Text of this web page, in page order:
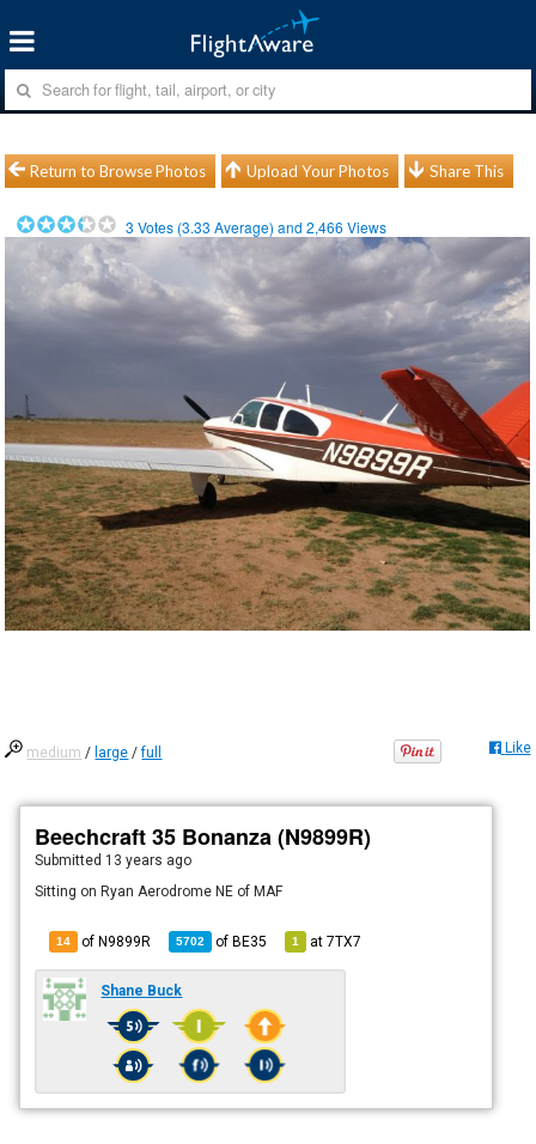
Return to Browse Photos Upload Your Photos Share This
3 Votes (3.33 Average) and2,466 Views
medium / large /full Like
Beechcraft 35 Bonanza (N9899R)
Submitted 13 years ago
Sitting on Ryan Aerodrome NE of MAF
14 of N9899R 5702 ofBE35 1 at7TX7
Shane Buck